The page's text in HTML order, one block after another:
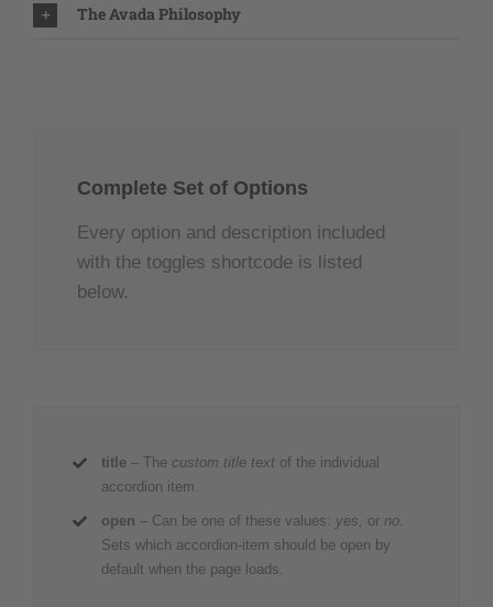
The Avada Philosophy
Complete Set of Options
Every option and description included
with the toggles shortcode is listed
below.
title – The custom title text of the individual
accordion item.
open – Can be one of these values: yes, or no.
Sets which accordion-item should be open by
default when the page loads.